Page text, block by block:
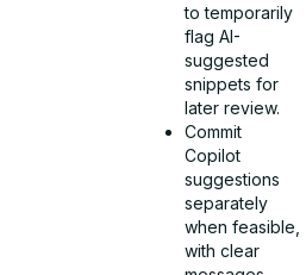
to temporarily
flag AI-
suggested
snippets for
later review.
Commit
Copilot
suggestions
separately
when feasible,
with clear